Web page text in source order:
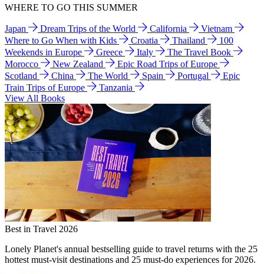
WHERE TO GO THIS SUMMER
Japan Dream Trips of the World California
Vietnam
Where to Go When with Kids
Croatia Thailand
100
Weekends in Europe
Greece Italy
The Travel Book
Morocco
New Zealand
Epic Road Trips of Europe
Scotland
China The World Spain Portugal
Epic
Train Trips of Europe
Tanzania
View All Books
Best in Travel 2026
Lonely Planet's annual bestselling guide to travel returns with the 25
hottest must-visit destinations and 25 must-do experiences for 2026.